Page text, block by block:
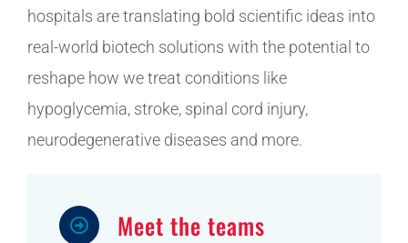
hospitals are translating bold scientific ideas into
real-world biotech solutions with the potential to
reshape how we treat conditions like
hypoglycemia, stroke, spinal cord injury,
neurodegenerative diseases and more.
Meet the teams